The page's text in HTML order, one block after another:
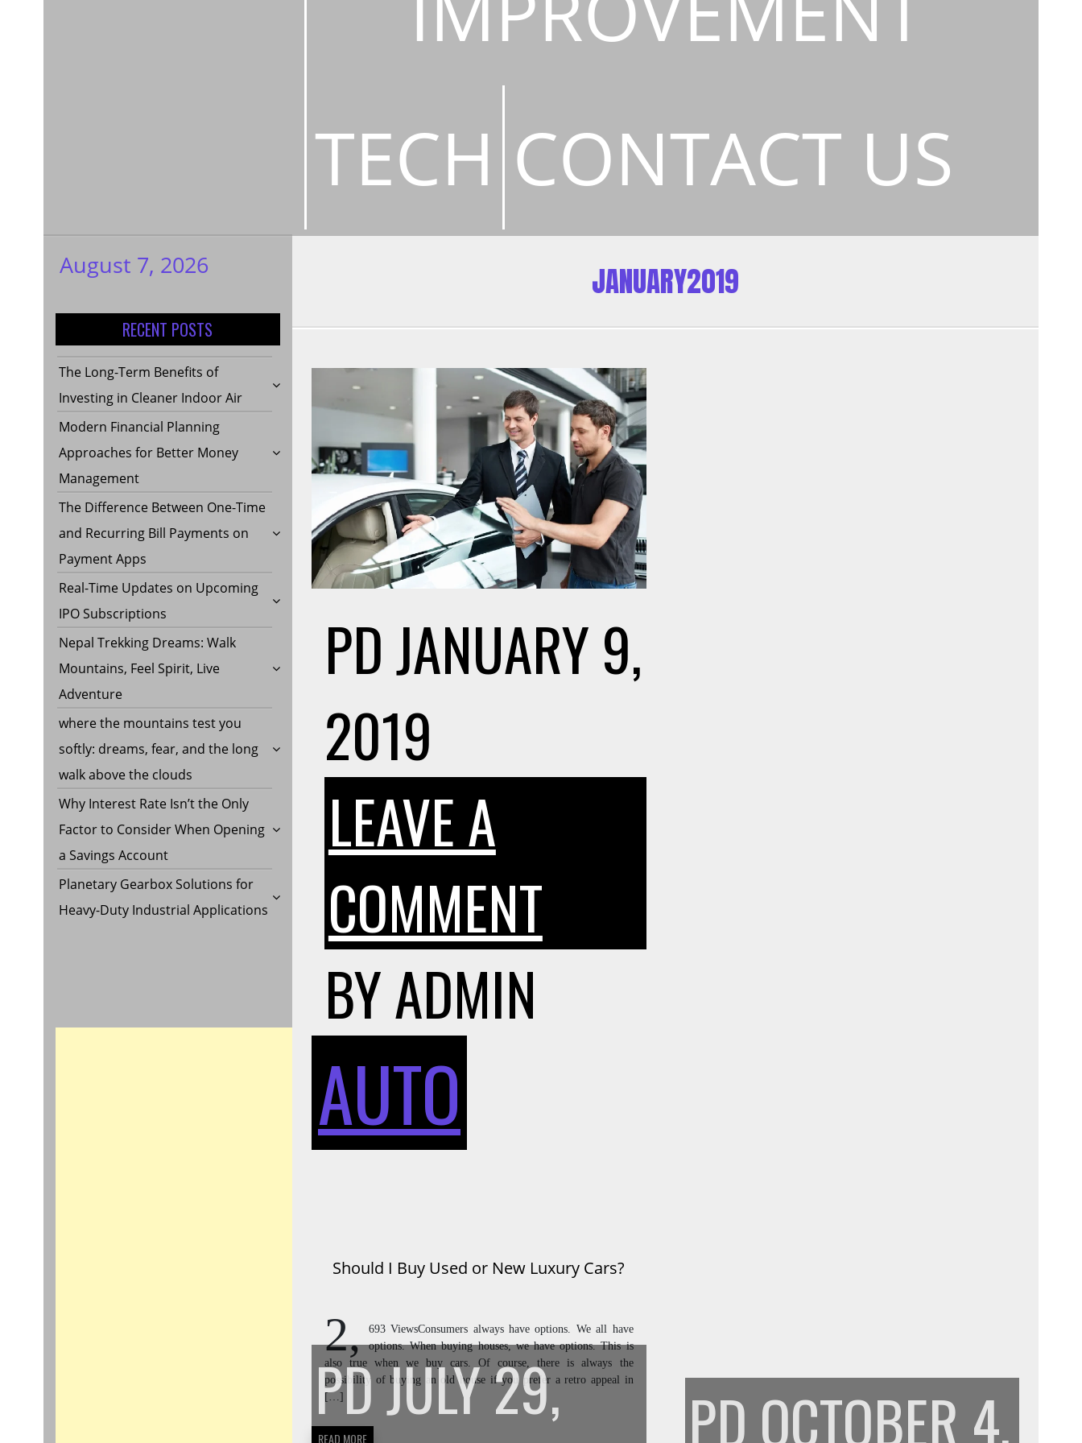
TECH CONTACT US
My WordPress
August 7, 2026
RECENT POSTS
The Long-Term Benefits of
Investing in Cleaner Indoor Air
Modern Financial Planning
Approaches for Better Money
Management
The Difference Between One-Time
and Recurring Bill Payments on
Payment Apps
Real-Time Updates on Upcoming
IPO Subscriptions
Nepal Trekking Dreams: Walk
Mountains, Feel Spirit, Live
Adventure
where the mountains test you
softly: dreams, fear, and the long
walk above the clouds
Why Interest Rate Isn’t the Only
Factor to Consider When Opening
a Savings Account
Planetary Gearbox Solutions for
Heavy-Duty Industrial Applications
JANUARY2019
PDJANUARY 9,
2019
LEAVE A
COMMENTON
USED
OR
NEW
BYADMIN
AUTO
Should I Buy Used or New Luxury Cars?
2,
693 ViewsConsumers always have options. We all have
options. When buying houses, we have options. This is
also true when we buy cars. Of course, there is always the
possibility of buying an old house if you prefer a retro appeal in
[…]
READ MORE
PDJULY 29,
PD OCTOBER 4,